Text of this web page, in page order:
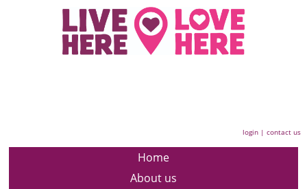
login |contact us
Home
About us